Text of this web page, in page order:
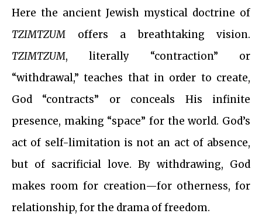
Here the ancient Jewish mystical doctrine of
TZIMTZUM offers a breathtaking vision.
TZIMTZUM, literally “contraction” or
“withdrawal,” teaches that in order to create,
God “contracts” or conceals His infinite
presence, making “space” for the world. God’s
act of self-limitation is not an act of absence,
but of sacrificial love. By withdrawing, God
makes room for creation—for otherness, for
relationship, for the drama of freedom.